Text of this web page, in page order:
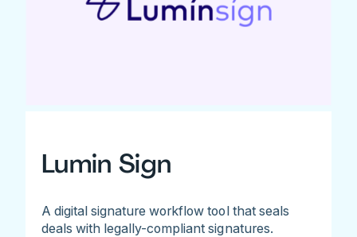
Lumin Sign
A digital signature workflow tool that seals
deals with legally-compliant signatures.